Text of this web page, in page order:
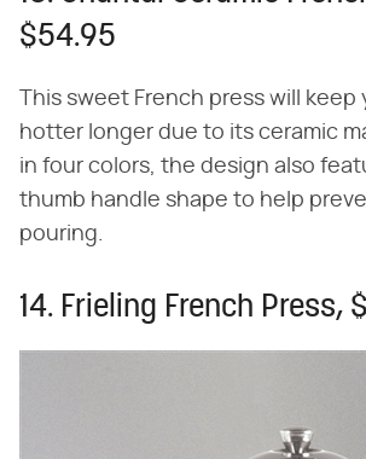
$54.95
This sweet French press will
hotter longer due to its ceramic
in four colors, the design also
thumb handle shape to help
pouring.
14. Frieling French Press,